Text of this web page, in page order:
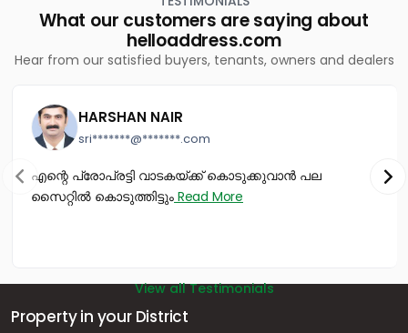
Residential House Villa for Sale in Kollam, Kollam, Ayathil
Residential House Villa for Sale in Kollam, Kollam, Ayathil
Residential House Villa for Sale in Kollam, Kollam,
Ashtamudi
Moonamkutty
Residential House Villa for Sale in Kollam, Kollam,
Kadappakkada
Ayathil
What our customers are saying about
helloaddress.com
Hear from our satisfied buyers, tenants, owners and dealers
HARSHAN NAIR
sri*******@*******.com
എന്റെ പ്രോപ്രട്ടി വാടകയ്ക്ക് കൊടുക്കുവാൻ പല
സൈറ്റിൽ കൊടുത്തിട്ടും Read More
View all Testimonials
Property in your District